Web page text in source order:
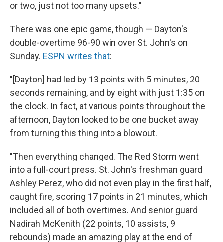
or two, just not too many upsets."
There was one epic game, though — Dayton's
double-overtime 96-90 win over St. John's on
Sunday. ESPN writes that:
"[Dayton] had led by 13 points with 5 minutes, 20
seconds remaining, and by eight with just 1:35 on
the clock. In fact, at various points throughout the
afternoon, Dayton looked to be one bucket away
from turning this thing into a blowout.
"Then everything changed. The Red Storm went
into a full-court press. St. John's freshman guard
Ashley Perez, who did not even play in the first half,
caught fire, scoring 17 points in 21 minutes, which
included all of both overtimes. And senior guard
Nadirah McKenith (22 points, 10 assists, 9
rebounds) made an amazing play at the end of